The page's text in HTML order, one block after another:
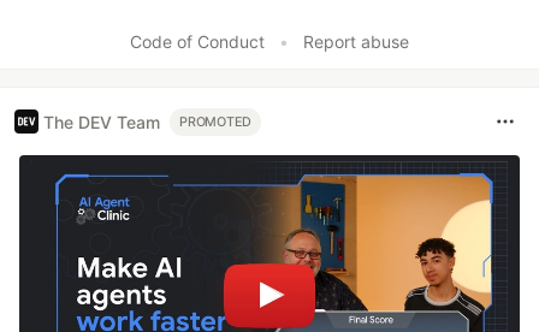
Code of Conduct • Report abuse
The DEV Team PROMOTED